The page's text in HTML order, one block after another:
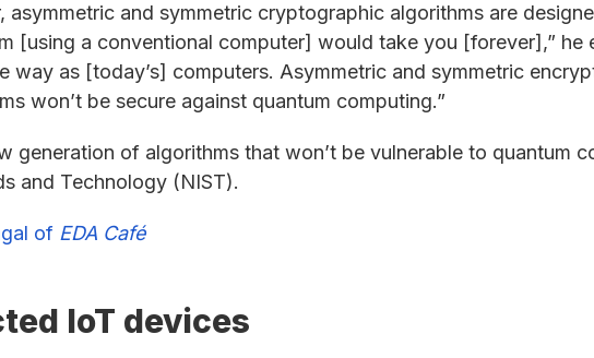
and symmetric cryptographic algorithms are
[using a conventional computer] would take you [forever],” he
way as [today’s] computers. Asymmetric and symmetric
won’t be secure against quantum computing.”
generation of algorithms that won’t be vulnerable to quantum
and Technology (NIST).
of EDA Café
IoT devices